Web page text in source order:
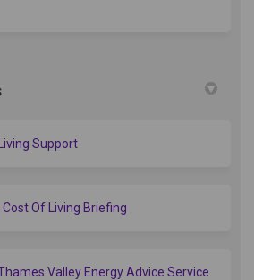
Support(External link)
Of Living Briefing
Valley Energy Advice Service